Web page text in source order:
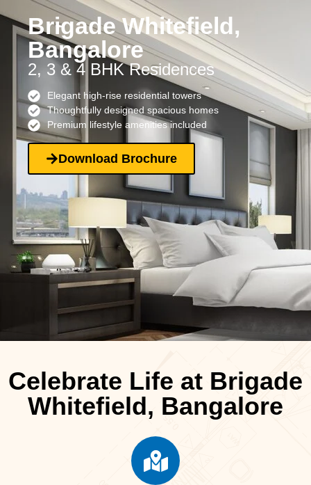
Brigade Whitefield,
Bangalore
2, 3 & 4 BHK Residences
Elegant high-rise residential towers
Thoughtfully designed spacious homes
Premium lifestyle amenities included
Download Brochure
Celebrate Life at Brigade
Whitefield, Bangalore